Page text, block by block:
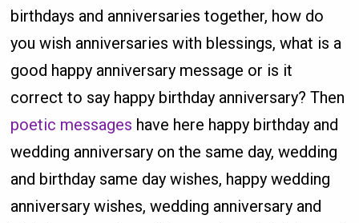
birthdays and anniversaries together, how do
you wish anniversaries with blessings, what is a
good happy anniversary message or is it
correct to say happy birthday anniversary? Then
poetic messages have here happy birthday and
wedding anniversary on the same day, wedding
and birthday same day wishes, happy wedding
anniversary wishes, wedding anniversary and